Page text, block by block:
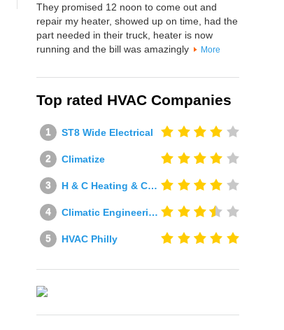
They promised 12 noon to come out and
repair my heater, showed up on time, had the
part needed in their truck, heater is now
running and the bill was amazingly
More
Top rated HVAC Companies
ST8 Wide Electrical
Climatize
H & C Heating & Cooling
Climatic Engineering Ltd
HVAC Philly